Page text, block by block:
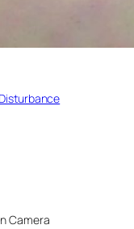
Disturbance
Camera